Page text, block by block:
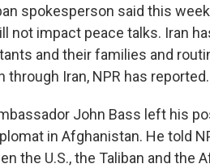
spokesperson said this
not impact peace talks. Iran
and their families and
through Iran, NPR has reported.
John Bass left his
in Afghanistan. He told
the U.S., the Taliban and the